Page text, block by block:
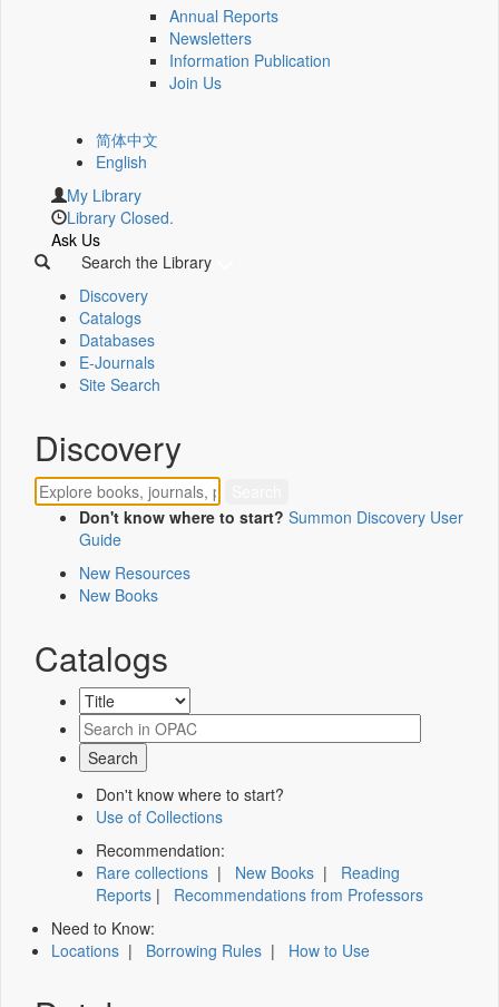
Annual Reports
Newsletters
Information Publication
Join Us
简体中文
English
My Library
Library Closed.
Ask Us
Search the Library
Discovery
Catalogs
Databases
E-Journals
Site Search
Discovery
Don't know where to start? Summon Discovery User
Guide
New Resources
New Books
Catalogs
Don't know where to start?
Use of Collections
Recommendation:
Rare collections | New Books | Reading
Reports | Recommendations from Professors
Need to Know:
Locations | Borrowing Rules | How to Use